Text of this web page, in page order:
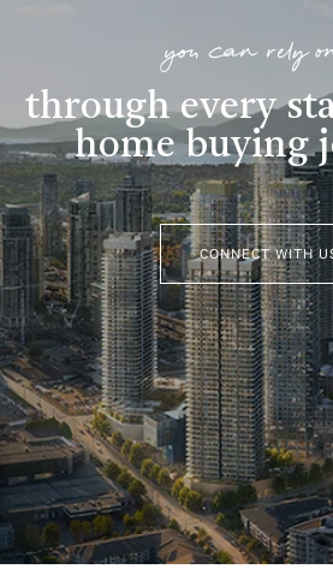
you can rely
through every
home buying
CONNECT WITH